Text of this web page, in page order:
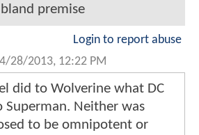
premise
Login to report abuse
4/28/2013, 12:22 PM
did to Wolverine what DC
Superman. Neither was
to be omnipotent or